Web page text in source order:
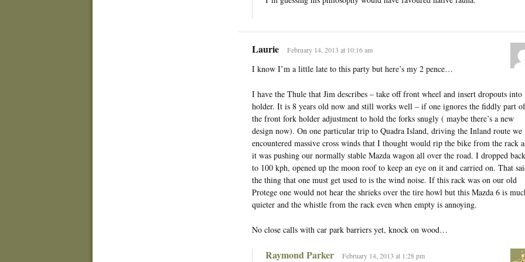
Laurie February 14, 2013 at 10:16 am
I know I’m a little late to this party but here’s my 2 pence…
I have the Thule that Jim describes – take off front wheel and insert dropouts into
holder. It is 8 years old now and still works well – if one ignores the fiddly part of
the front fork holder adjustment to hold the forks snugly ( maybe there’s a new
design now). On one particular trip to Quadra Island, driving the Inland route we
encountered massive cross winds that I thought would rip the bike from the rack
it was pushing our normally stable Mazda wagon all over the road. I dropped back
to 100 kph, opened up the moon roof to keep an eye on it and carried on. That
the thing that one must get used to is the wind noise. If this rack was on our old
Protege one would not hear the shrieks over the tire howl but this Mazda 6 is
quieter and the whistle from the rack even when empty is annoying.
No close calls with car park barriers yet, knock on wood…
Raymond Parker February 14, 2013 at 1:28 pm